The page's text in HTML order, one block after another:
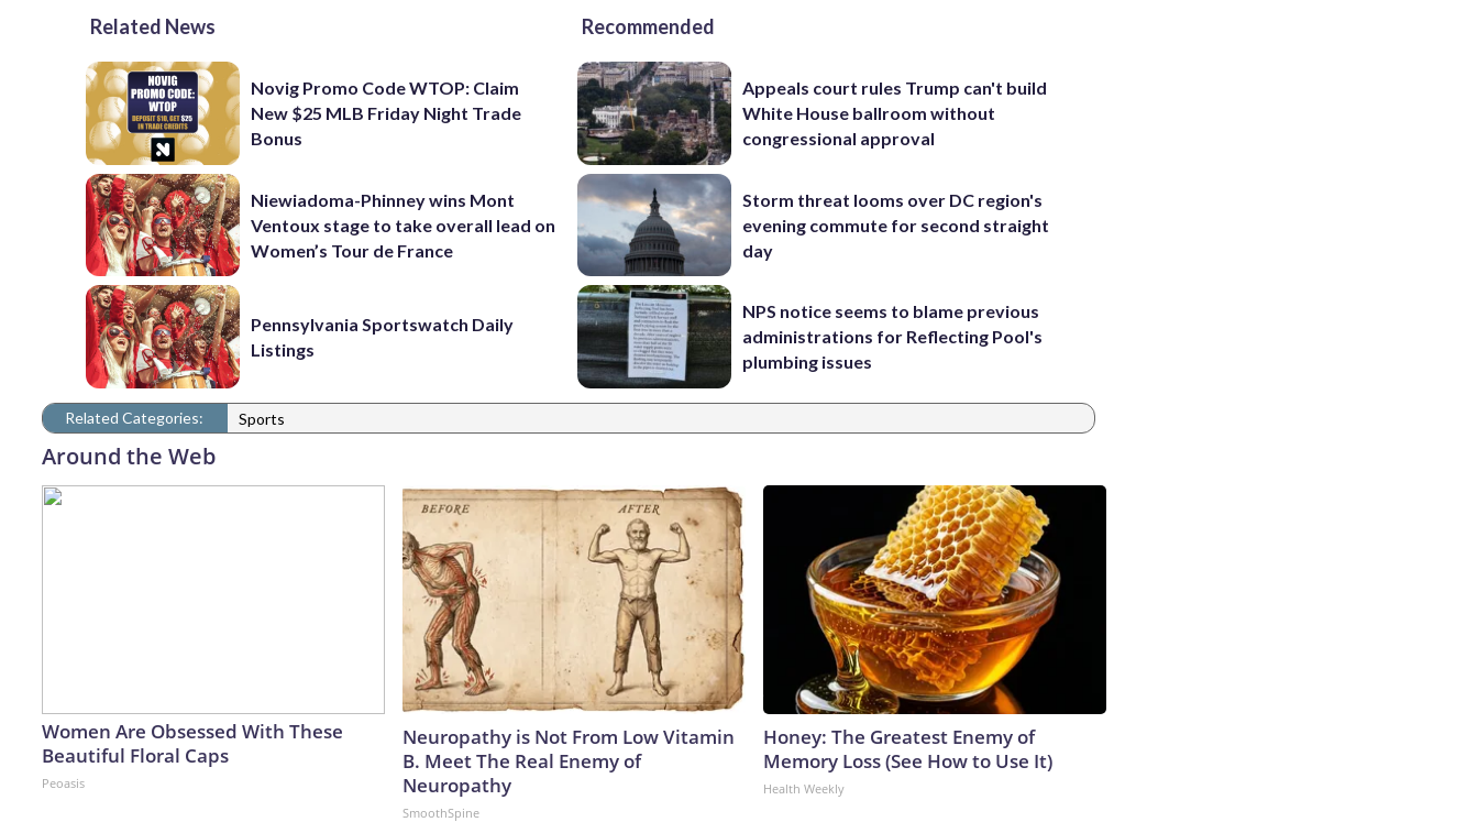
Related News
Novig Promo Code WTOP: Claim
New $25 MLB Friday Night Trade
Bonus
Niewiadoma-Phinney wins Mont
Ventoux stage to take overall lead on
Women’s Tour de France
Pennsylvania Sportswatch Daily
Listings
Recommended
Appeals court rules Trump can't build
White House ballroom without
congressional approval
Storm threat looms over DC region's
evening commute for second straight
day
NPS notice seems to blame previous
administrations for Reflecting Pool's
plumbing issues
Related Categories: Sports
Around the Web
Women Are Obsessed With These
Beautiful Floral Caps
Peoasis
Neuropathy is Not From Low Vitamin
B. Meet The Real Enemy of
Neuropathy
SmoothSpine
Honey: The Greatest Enemy of
Memory Loss (See How to Use It)
Health Weekly